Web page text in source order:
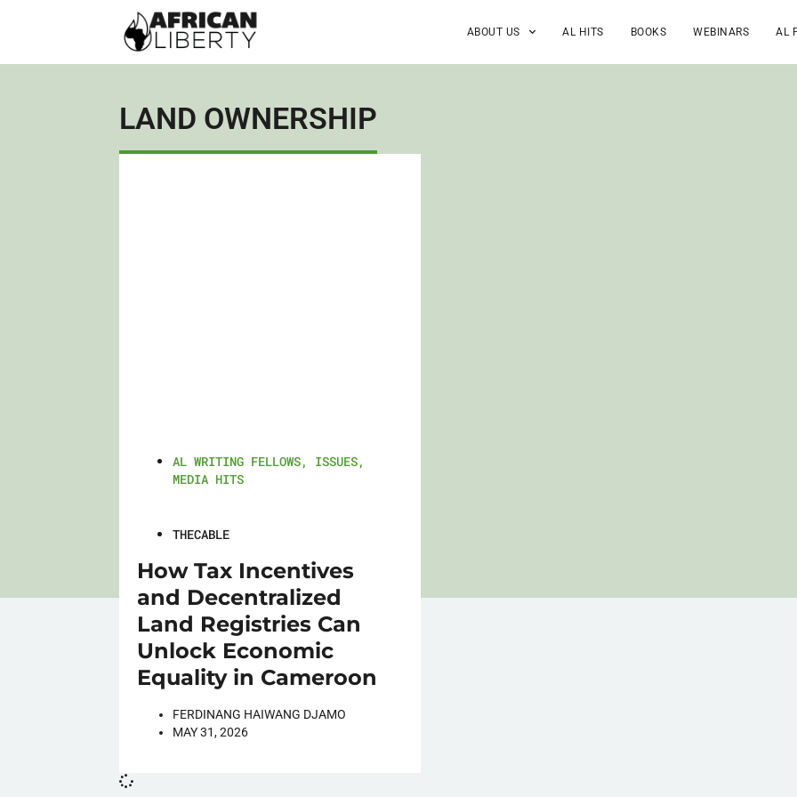
ABOUT US AL HITS BOOKS WEBINARS AL
LAND OWNERSHIP
AL WRITING FELLOWS, ISSUES,
MEDIA HITS
THECABLE
How Tax Incentives
and Decentralized
Land Registries Can
Unlock Economic
Equality in Cameroon
FERDINANG HAIWANG DJAMO
MAY 31, 2026